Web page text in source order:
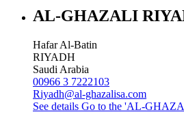
AL-GHAZALI
Hafar Al-Batin
RIYADH
Saudi Arabia
00966 3 7222103
Riyadh@al-ghazalisa.com
See details Go to the 'AL-